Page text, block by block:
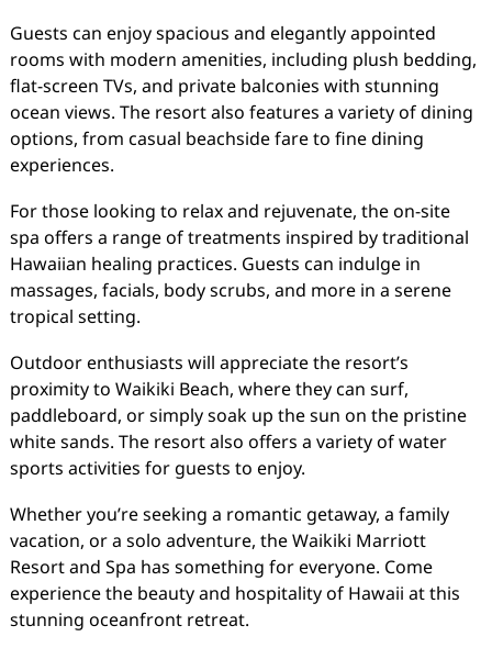
Guests can enjoy spacious and elegantly appointed
rooms with modern amenities, including plush bedding,
flat-screen TVs, and private balconies with stunning
ocean views. The resort also features a variety of dining
options, from casual beachside fare to fine dining
experiences.
For those looking to relax and rejuvenate, the on-site
spa offers a range of treatments inspired by traditional
Hawaiian healing practices. Guests can indulge in
massages, facials, body scrubs, and more in a serene
tropical setting.
Outdoor enthusiasts will appreciate the resort’s
proximity to Waikiki Beach, where they can surf,
paddleboard, or simply soak up the sun on the pristine
white sands. The resort also offers a variety of water
sports activities for guests to enjoy.
Whether you’re seeking a romantic getaway, a family
vacation, or a solo adventure, the Waikiki Marriott
Resort and Spa has something for everyone. Come
experience the beauty and hospitality of Hawaii at this
stunning oceanfront retreat.